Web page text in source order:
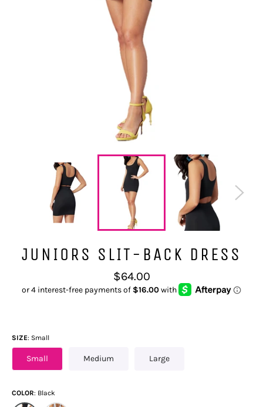
JUNIORS SLIT-BACK DRESS
Regular
price
$64.00
SIZE Small
Small Medium Large
COLOR Black